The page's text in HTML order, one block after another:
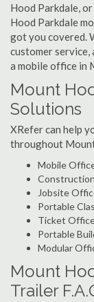
Hood Parkdale,
Hood Parkdale
got you covered.
customer service,
a mobile office in
Mount
Solutions
XRefer can help
throughout
Mobile
Jobsite
Portable
Ticket
Portable
Modular
Mount
Trailer